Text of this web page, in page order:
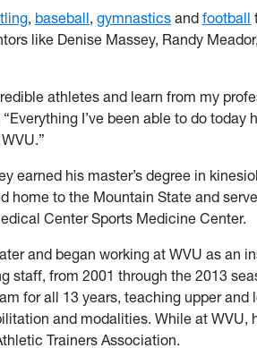
, baseball, gymnastics and football
like Denise Massey, Randy
athletes and learn from my
I’ve been able to do today
earned his master’s degree in
home to the Mountain State and
Center Sports Medicine Center.
and began working at WVU as an
staff, from 2001 through the 2013
for all 13 years, teaching upper and
and modalities. While at WVU,
Trainers Association.